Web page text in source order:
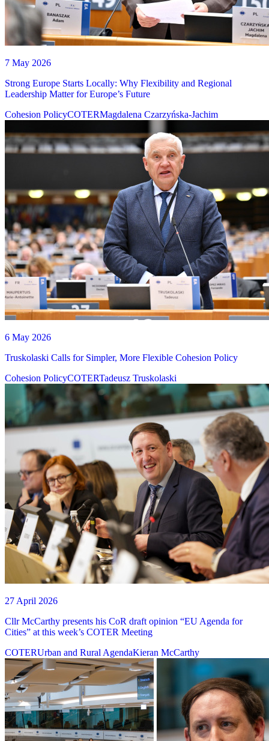
7 May 2026
Strong Europe Starts Locally: Why Flexibility and Regional
Leadership Matter for Europe’s Future
Cohesion PolicyCOTERMagdalena Czarzyńska-Jachim
6 May 2026
Truskolaski Calls for Simpler, More Flexible Cohesion Policy
Cohesion PolicyCOTERTadeusz Truskolaski
27 April 2026
Cllr McCarthy presents his CoR draft opinion “EU Agenda for
Cities” at this week’s COTER Meeting
COTERUrban and Rural AgendaKieran McCarthy